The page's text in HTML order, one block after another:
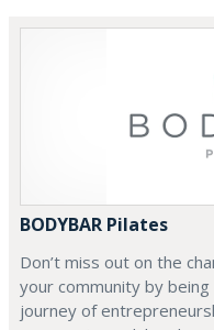
BODYBAR Pilates
Don’t miss out on the
your community by
journey of